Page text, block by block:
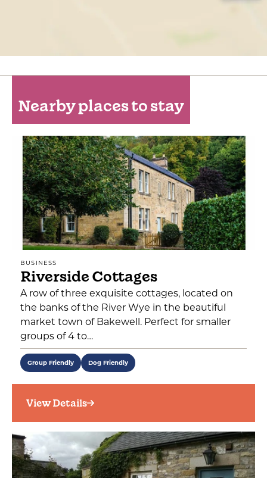
Nearby places to stay
BUSINESS
Riverside Cottages
A row of three exquisite cottages, located on
the banks of the River Wye in the beautiful
market town of Bakewell. Perfect for smaller
groups of 4 to…
Group Friendly Dog Friendly
View Details